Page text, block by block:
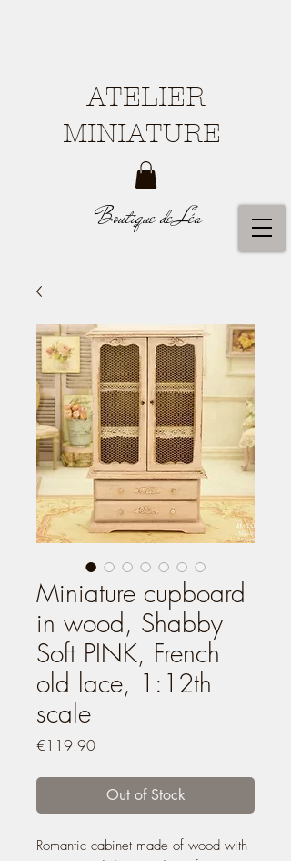
Boutique de Léa
ATELIER
MINIATURE
Miniature cupboard
in wood, Shabby
Soft PINK, French
old lace, 1:12th
scale
€119.90Price
Out of Stock
Romantic cabinet made of wood with